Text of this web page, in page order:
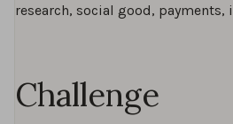
research, social good,
Challenge